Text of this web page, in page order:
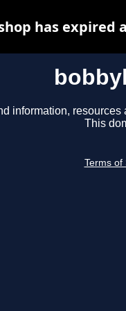
information,
This
Terms of
has expired